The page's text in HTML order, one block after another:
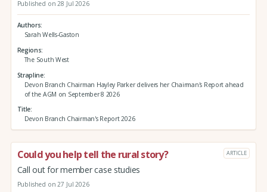
Published on 28 Jul 2026
Authors
Sarah Wells-Gaston
Regions
The South West
Strapline
Devon Branch Chairman Hayley Parker delivers her Chairman's Report ahead
of the AGM on September 8 2026
Title
Devon Branch Chairman's Report 2026
Could you help tell the rural story? ARTICLE
Call out for member case studies
Published on 27 Jul 2026